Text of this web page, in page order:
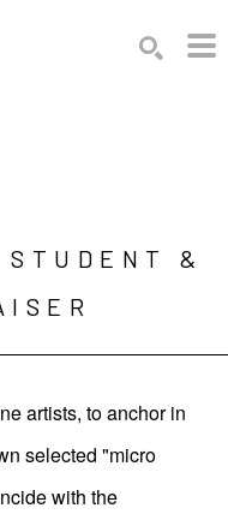
&
artists, to anchor in
selected "micro
with the